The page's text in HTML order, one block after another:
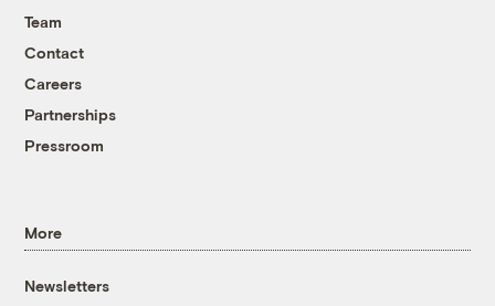
Team
Contact
Careers
Partnerships
Pressroom
More
Newsletters